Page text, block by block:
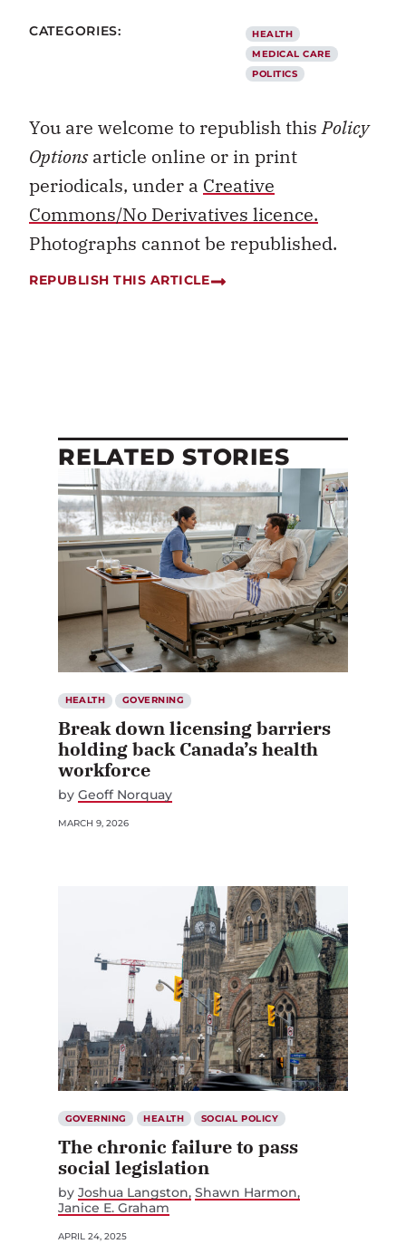
CATEGORIES:
HEALTH
MEDICAL CARE
POLITICS
You are welcome to republish thisPolicy
Optionsarticle online or in print
periodicals, under a Creative
Commons/No Derivatives licence.
Photographs cannot be republished.
REPUBLISH THIS ARTICLE
RELATED STORIES
HEALTH GOVERNING
Break down licensing barriers
holding back Canada’s health
workforce
by Geoff Norquay
MARCH 9, 2026
GOVERNING HEALTH SOCIAL POLICY
The chronic failure to pass
social legislation
by Joshua Langston Shawn Harmon
Janice E. Graham
APRIL 24, 2025